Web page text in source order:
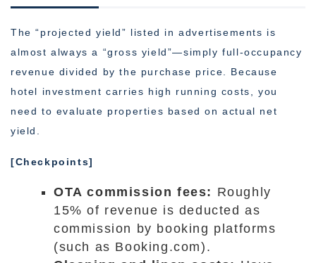
The “projected yield” listed in advertisements is
almost always a “gross yield”—simply full-occupancy
revenue divided by the purchase price. Because
hotel investment carries high running costs, you
need to evaluate properties based on actual net
yield.
[Checkpoints]
OTA commission fees: Roughly
15% of revenue is deducted as
commission by booking platforms
(such as Booking.com).